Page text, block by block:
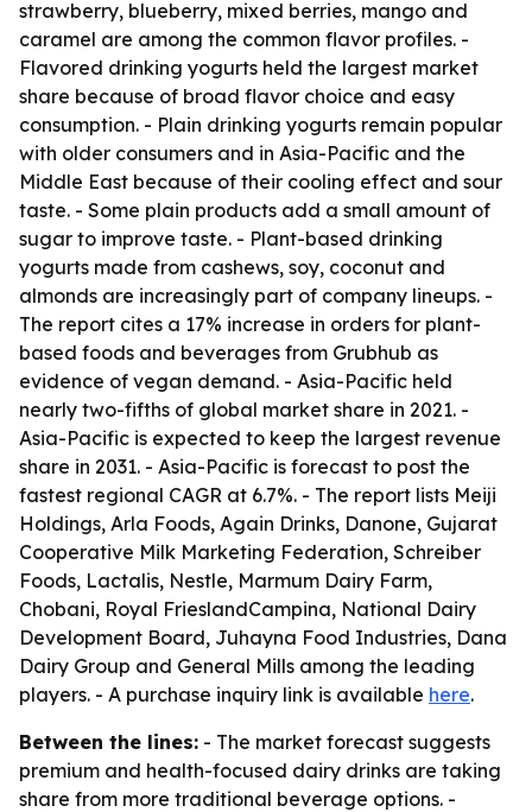
strawberry, blueberry, mixed berries, mango and
caramel are among the common flavor profiles. -
Flavored drinking yogurts held the largest market
share because of broad flavor choice and easy
consumption. - Plain drinking yogurts remain popular
with older consumers and in Asia-Pacific and the
Middle East because of their cooling effect and sour
taste. - Some plain products add a small amount of
sugar to improve taste. - Plant-based drinking
yogurts made from cashews, soy, coconut and
almonds are increasingly part of company lineups. -
The report cites a 17% increase in orders for plant-
based foods and beverages from Grubhub as
evidence of vegan demand. - Asia-Pacific held
nearly two-fifths of global market share in 2021. -
Asia-Pacific is expected to keep the largest revenue
share in 2031. - Asia-Pacific is forecast to post the
fastest regional CAGR at 6.7%. - The report lists Meiji
Holdings, Arla Foods, Again Drinks, Danone, Gujarat
Cooperative Milk Marketing Federation, Schreiber
Foods, Lactalis, Nestle, Marmum Dairy Farm,
Chobani, Royal FrieslandCampina, National Dairy
Development Board, Juhayna Food Industries, Dana
Dairy Group and General Mills among the leading
players. - A purchase inquiry link is available here.
Between the lines: - The market forecast suggests
premium and health-focused dairy drinks are taking
share from more traditional beverage options. -